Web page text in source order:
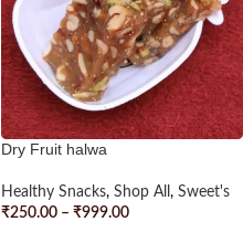
Dry Fruit halwa
Healthy Snacks, Shop All , Sweet's
₹250.00 – ₹999.00